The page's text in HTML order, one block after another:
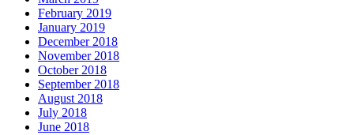
February 2019
January 2019
December 2018
November 2018
October 2018
September 2018
August 2018
July 2018
June 2018